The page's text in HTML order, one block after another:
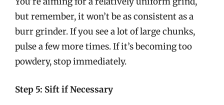
but remember, it won’t be as consistent as a
burr grinder. If you see a lot of large chunks,
pulse a few more times. If it’s becoming too
powdery, stop immediately.
Step 5: Sift if Necessary